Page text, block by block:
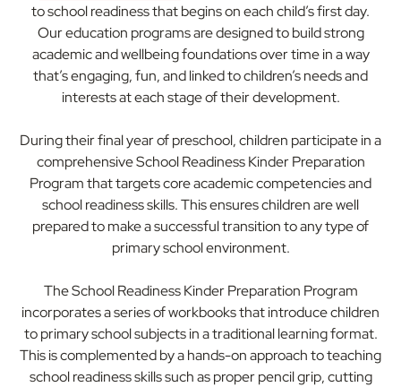
to school readiness that begins on each child’s first day.
Our education programs are designed to build strong
academic and wellbeing foundations over time in a way
that’s engaging, fun, and linked to children’s needs and
interests at each stage of their development.
During their final year of preschool, children participate in a
comprehensive School Readiness Kinder Preparation
Program that targets core academic competencies and
school readiness skills. This ensures children are well
prepared to make a successful transition to any type of
primary school environment.
The School Readiness Kinder Preparation Program
incorporates a series of workbooks that introduce children
to primary school subjects in a traditional learning format.
This is complemented by a hands-on approach to teaching
school readiness skills such as proper pencil grip, cutting